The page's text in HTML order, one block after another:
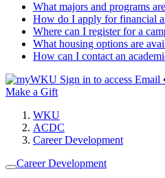
What majors and programs
How do I apply for financial
Where can I register for a
What housing options are
How can I contact an
Sign in to access Email
Make a Gift
WKU
ACDC
Career Development
Career Development